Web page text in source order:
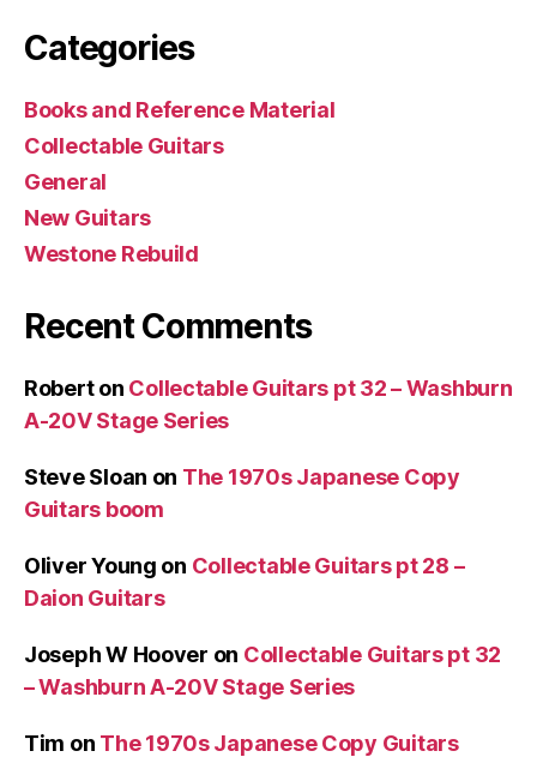
Categories
Books and Reference Material
Collectable Guitars
General
New Guitars
Westone Rebuild
Recent Comments
Roberton Collectable Guitars pt 32 – Washburn
A-20V Stage Series
Steve Sloan on The 1970s Japanese Copy
Guitars boom
Oliver Young on Collectable Guitars pt 28 –
Daion Guitars
Joseph W Hoover on Collectable Guitars pt 32
– Washburn A-20V Stage Series
Tim on The 1970s Japanese Copy Guitars